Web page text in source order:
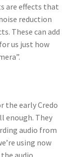
are effects that
reduction
These can add
us just how
the early Credo
enough. They
audio from
using now
audio